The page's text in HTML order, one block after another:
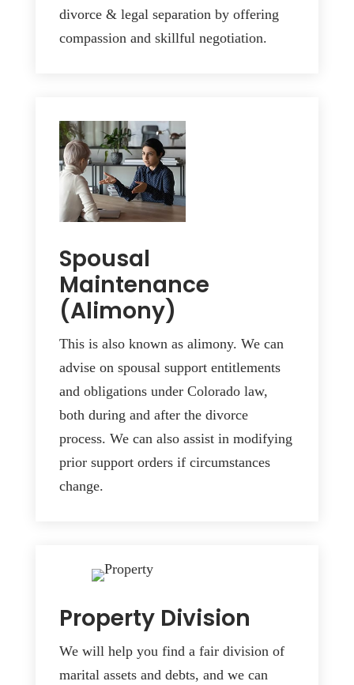
divorce & legal separation by offering
compassion and skillful negotiation.
Spousal
Maintenance
(Alimony)
This is also known as alimony. We can
advise on spousal support entitlements
and obligations under Colorado law,
both during and after the divorce
process. We can also assist in modifying
prior support orders if circumstances
change.
Property Division
We will help you find a fair division of
marital assets and debts, and we can